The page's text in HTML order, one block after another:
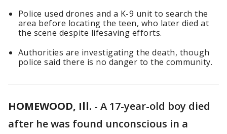
Police used drones and a K-9 unit to search the
area before locating the teen, who later died at
the scene despite lifesaving efforts.
Authorities are investigating the death, though
police said there is no danger to the community.
HOMEWOOD, Ill. - A 17-year-old boy died
after he was found unconscious in a